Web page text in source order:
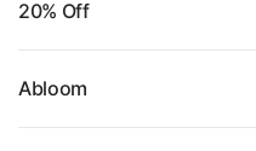
20% Off
Abloom